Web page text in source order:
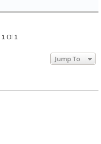
1 Of1
Jump To